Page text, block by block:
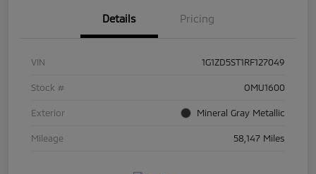
Details Pricing
VIN 1G1ZD5ST1RF127049
Stock # OMU1600
Exterior Mineral Gray Metallic
Mileage 58,147 Miles